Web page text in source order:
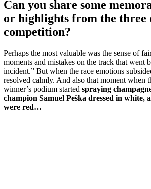
Can you share some
or highlights from the three
competition?
Perhaps the most valuable was the sense of
moments and mistakes on the track that went
incident.” But when the race emotions
resolved calmly. And also that moment when
winner’s podium started spraying
champion Samuel Peška dressed in white,
were red…